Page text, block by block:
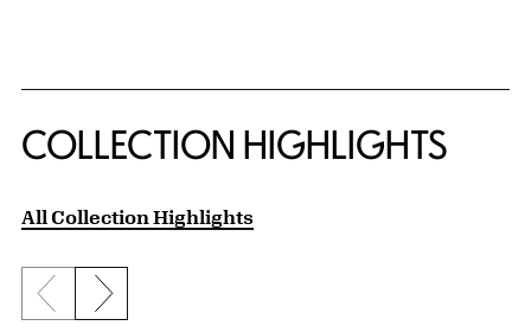
COLLECTION HIGHLIGHTS
All Collection Highlights
Previous slide
Next slide